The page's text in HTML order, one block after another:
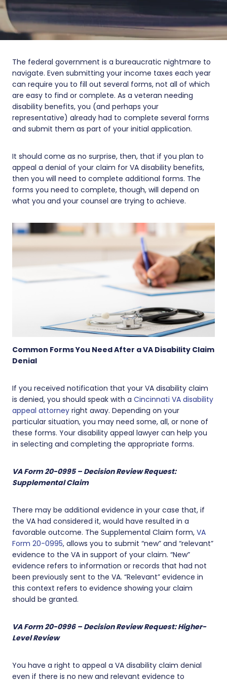
The federal government is a bureaucratic nightmare to
navigate. Even submitting your income taxes each year
can require you to fill out several forms, not all of which
are easy to find or complete. As a veteran needing
disability benefits, you (and perhaps your
representative) already had to complete several forms
and submit them as part of your initial application.
It should come as no surprise, then, that if you plan to
appeal a denial of your claim for VA disability benefits,
then you will need to complete additional forms. The
forms you need to complete, though, will depend on
what you and your counsel are trying to achieve.
Common Forms You Need After a VA Disability Claim
Denial
If you received notification that your VA disability claim
is denied, you should speak with a Cincinnati VA disability
appeal attorney right away. Depending on your
particular situation, you may need some, all, or none of
these forms. Your disability appeal lawyer can help you
in selecting and completing the appropriate forms.
VA Form 20-0995 – Decision Review Request:
Supplemental Claim
There may be additional evidence in your case that, if
the VA had considered it, would have resulted in a
favorable outcome. The Supplemental Claim form, VA
Form 20-0995, allows you to submit “new” and “relevant”
evidence to the VA in support of your claim. “New”
evidence refers to information or records that had not
been previously sent to the VA. “Relevant” evidence in
this context refers to evidence showing your claim
should be granted.
VA Form 20-0996 – Decision Review Request: Higher-
Level Review
You have a right to appeal a VA disability claim denial
even if there is no new and relevant evidence to